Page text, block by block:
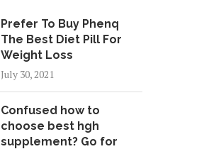
Prefer To Buy Phenq
The Best Diet Pill For
Weight Loss
July 30, 2021
Confused how to
choose best hgh
supplement? Go for